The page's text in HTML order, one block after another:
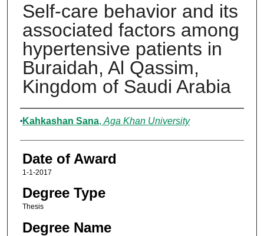
Self-care behavior and its
associated factors among
hypertensive patients in
Buraidah, Al Qassim,
Kingdom of Saudi Arabia
Author
Kahkashan Sana, Aga Khan University
Date of Award
1-1-2017
Degree Type
Thesis
Degree Name